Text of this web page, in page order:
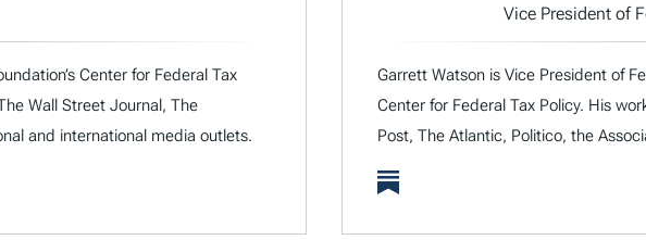
Center for Federal Tax
Wall Street Journal, The
and international media outlets.
Vice President of
Garrett Watson is Vice President of
Center for Federal Tax Policy. His
Post, The Atlantic, Politico, the